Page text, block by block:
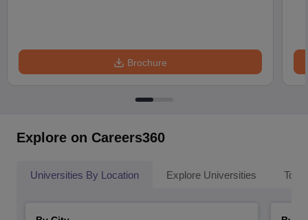
Brochure
Explore on Careers360
Universities By Location Explore Universities Top